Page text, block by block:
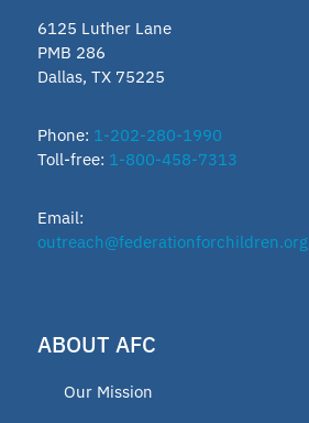
6125 Luther Lane
PMB 286
Dallas, TX 75225
Phone: 1-202-280-1990
Toll-free: 1-800-458-7313
Email:
outreach@federationforchildren.org
ABOUT AFC
Our Mission